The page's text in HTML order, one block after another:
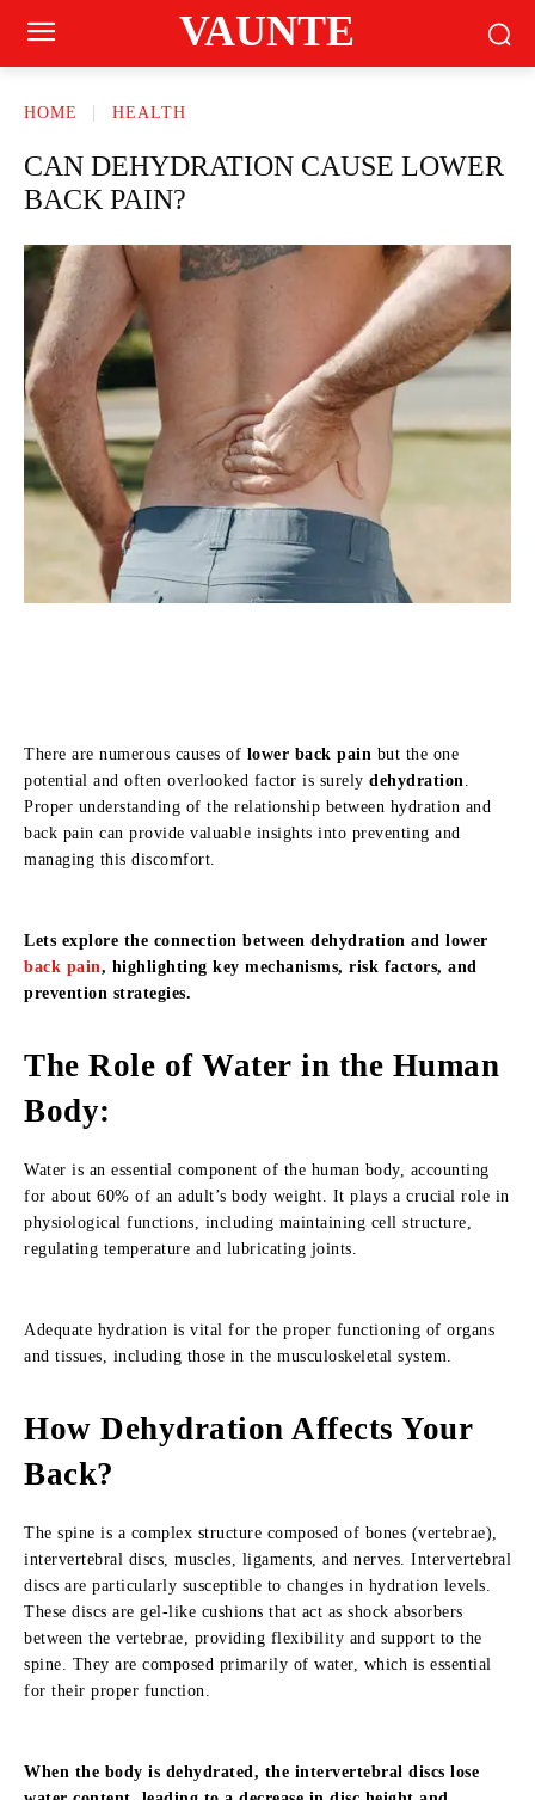
VAUNTE
HOME HEALTH
CAN DEHYDRATION CAUSE LOWER
BACK PAIN?
There are numerous causes of lower back pain but the one
potential and often overlooked factor is surely dehydration.
Proper understanding of the relationship between hydration and
back pain can provide valuable insights into preventing and
managing this discomfort.
Lets explore the connection between dehydration and lower
back pain, highlighting key mechanisms, risk factors, and
prevention strategies.
The Role of Water in the Human
Body:
Water is an essential component of the human body, accounting
for about 60% of an adult’s body weight. It plays a crucial role in
physiological functions, including maintaining cell structure,
regulating temperature and lubricating joints.
Adequate hydration is vital for the proper functioning of organs
and tissues, including those in the musculoskeletal system.
How Dehydration Affects Your
Back?
The spine is a complex structure composed of bones (vertebrae),
intervertebral discs, muscles, ligaments, and nerves. Intervertebral
discs are particularly susceptible to changes in hydration levels.
These discs are gel-like cushions that act as shock absorbers
between the vertebrae, providing flexibility and support to the
spine. They are composed primarily of water, which is essential
for their proper function.
When the body is dehydrated, the intervertebral discs lose